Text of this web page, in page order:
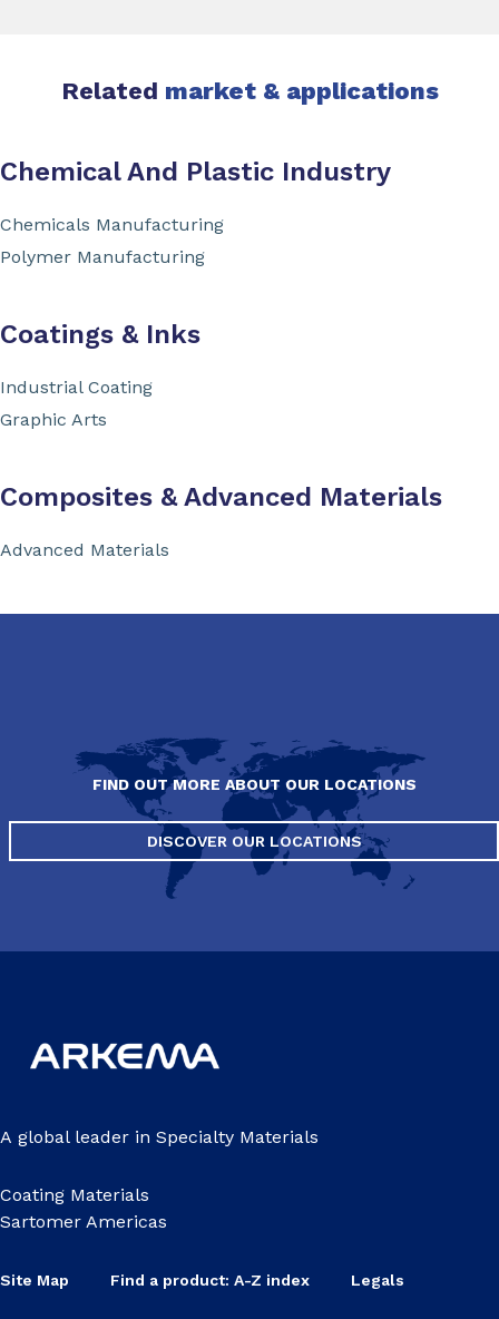
Related market & applications
Chemical And Plastic Industry
Chemicals Manufacturing
Polymer Manufacturing
Coatings & Inks
Industrial Coating
Graphic Arts
Composites & Advanced Materials
Advanced Materials
FIND OUT MORE ABOUT OUR LOCATIONS
DISCOVER OUR LOCATIONS
A global leader in Specialty Materials
Coating Materials
Sartomer Americas
Site Map Find a product: A-Z index Legals